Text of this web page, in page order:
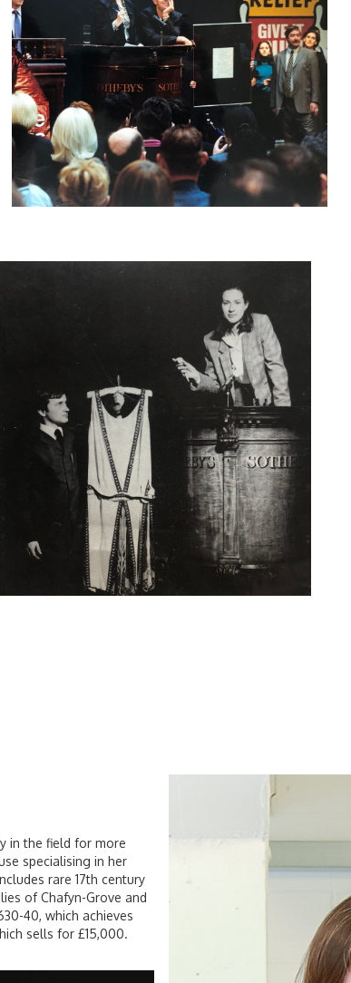
in the field for more
specialising in her
rare 17th century
of Chafyn-Grove and
40, which achieves
sells for £15,000.